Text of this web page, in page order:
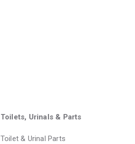
Toilets, Urinals & Parts
Toilet & Urinal Parts